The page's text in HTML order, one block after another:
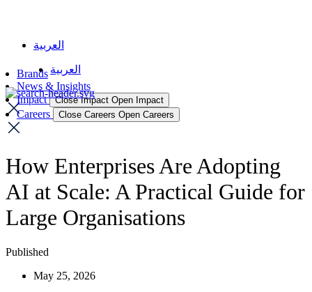
Brands
News & Insights
Impact Close Impact Open Impact
Careers Close Careers Open Careers
العربية
العربية
How Enterprises Are Adopting
AI at Scale: A Practical Guide for
Large Organisations
Published
May 25, 2026